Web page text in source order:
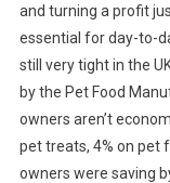
and turning a profit
essential for day-to-
still very tight in the
by the Pet Food
owners aren’t
pet treats, 4% on pet
owners were saving